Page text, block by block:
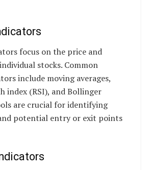
focus on the price and
stocks. Common
include moving averages,
index (RSI), and Bollinger
are crucial for identifying
potential entry or exit points